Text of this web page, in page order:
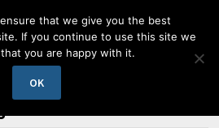
that we give you the best
If you continue to use this site we
you are happy with it.
OK